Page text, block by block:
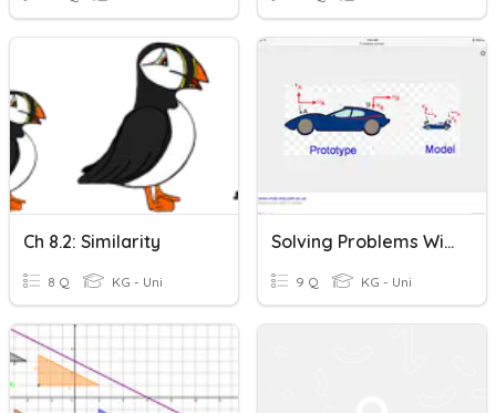
Ch 8.2: Similarity
8 Q KG - Uni
Solving Problems With Similarity
9 Q KG - Uni